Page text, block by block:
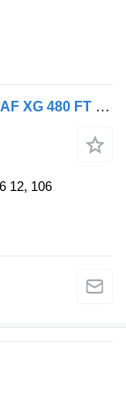
WABCO 2047120 EBS modulator for DAF XG 480 FT truck tractor
12, 106